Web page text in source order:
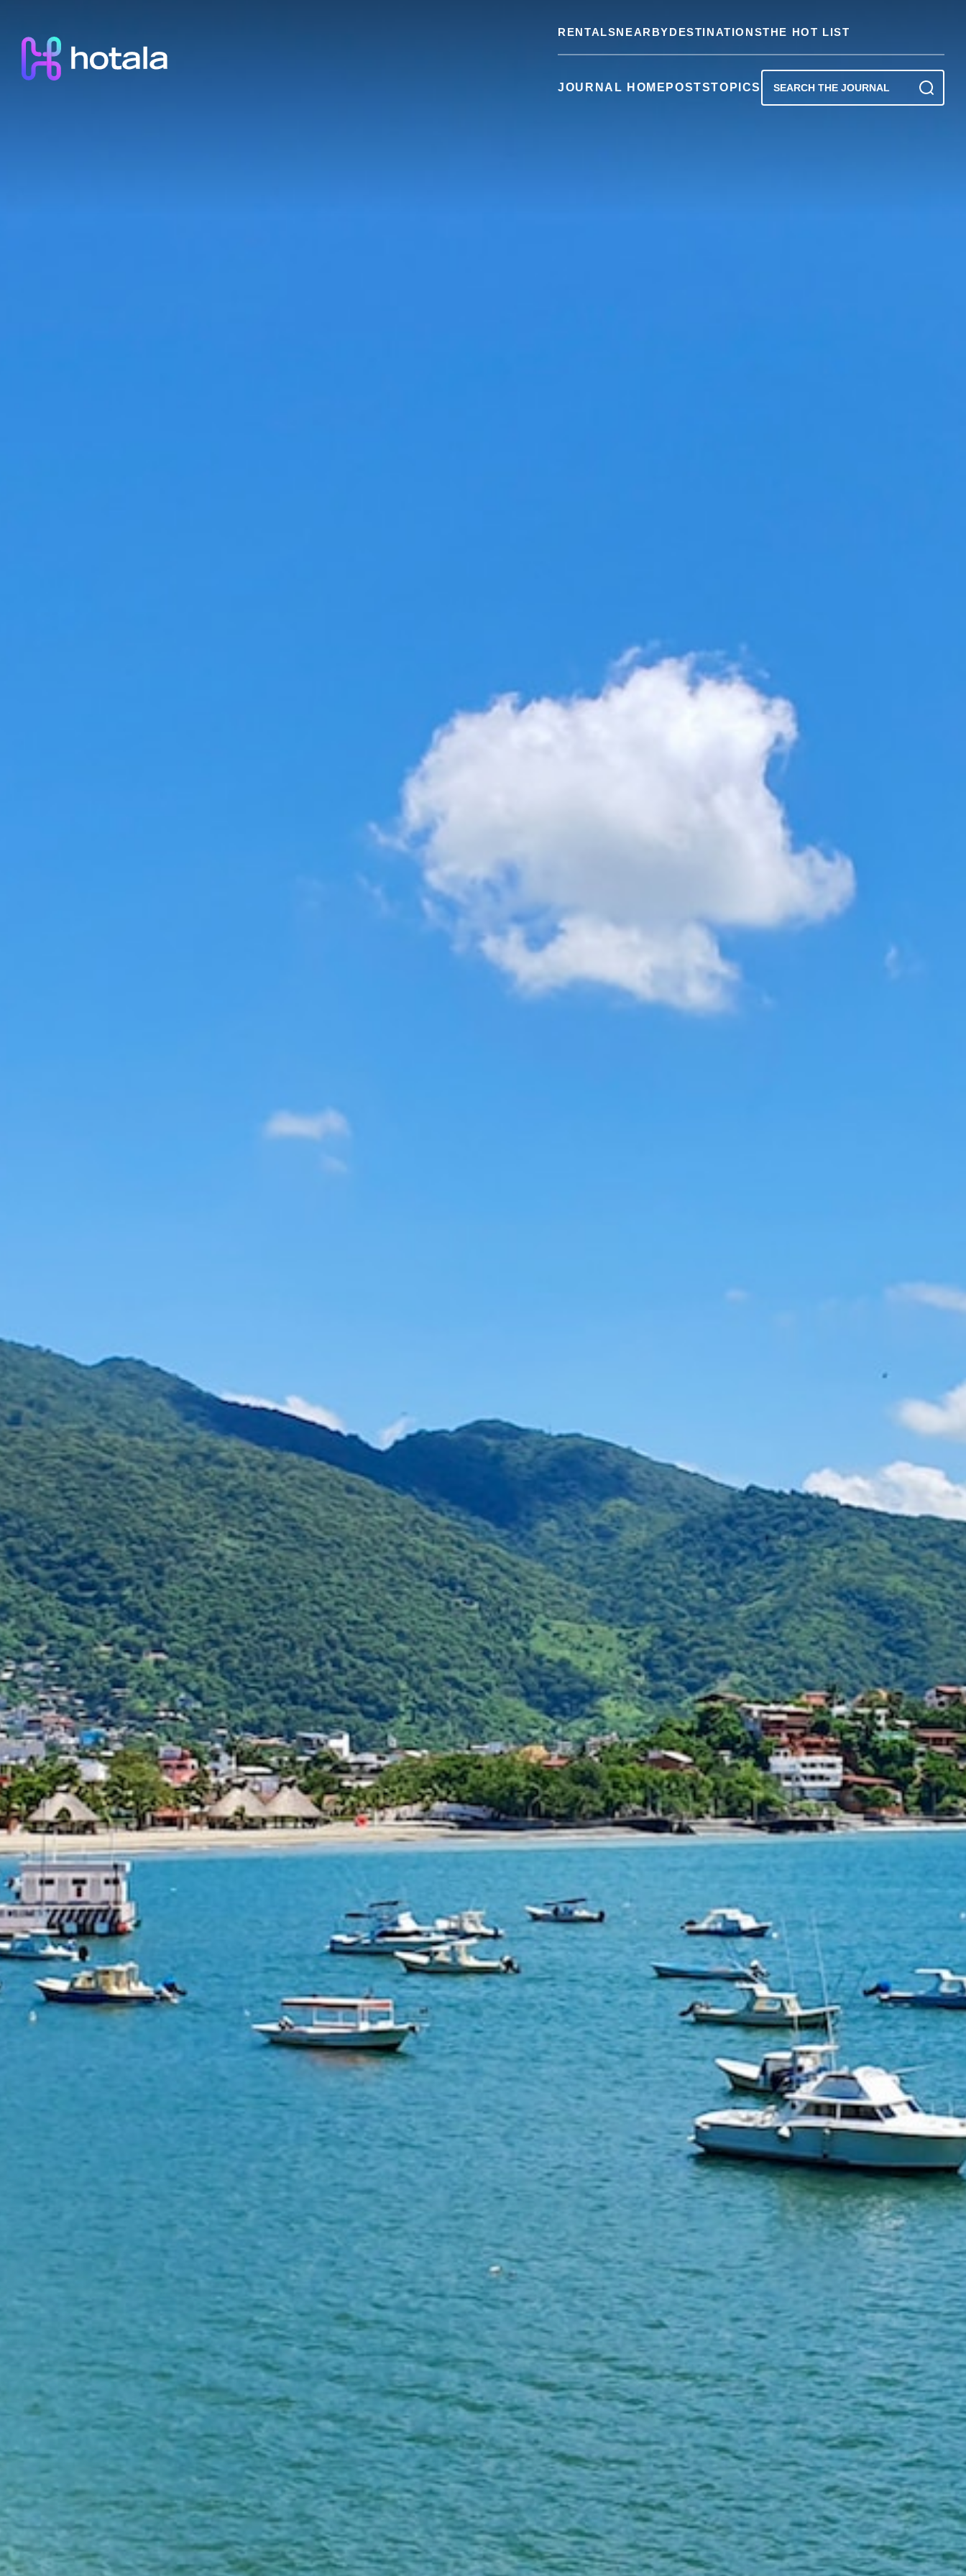
RENTALSNEARBYDESTINATIONSTHE HOT LIST
JOURNAL HOME POSTSTOPICS